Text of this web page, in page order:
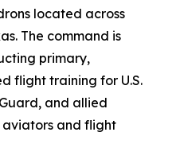
located across
The command is
primary,
flight training for U.S.
and allied
and flight